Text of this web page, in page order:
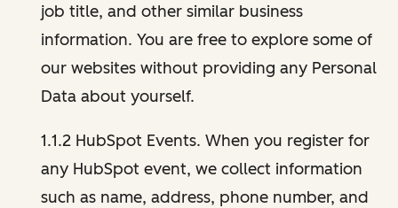
job title, and other similar business
information. You are free to explore some of
our websites without providing any Personal
Data about yourself.
1.1.2 HubSpot Events. When you register for
any HubSpot event, we collect information
such as name, address, phone number, and